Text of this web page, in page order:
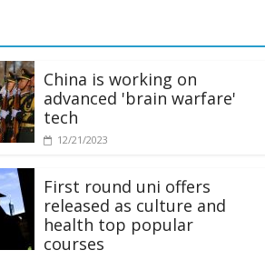
China is working on
advanced 'brain warfare'
tech
12/21/2023
First round uni offers
released as culture and
health top popular
courses